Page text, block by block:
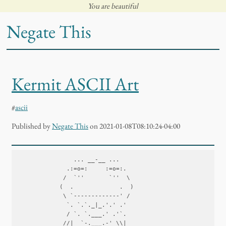
You are beautiful
Negate This
Kermit ASCII Art
#ascii
PublishedbyNegate Thison 2021-01-08T08:10:24-04:00
                ... __-__ ...
              .:=o=:     :=o=:.
             /  `''       `''  \
            (  .             .  )
             \ `-------------' /
              `. `.`._|_.'.' .'
              / `. `.___.' .'`.
             //|  `-.___.-' \\|